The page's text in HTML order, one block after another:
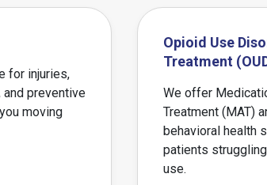
for injuries,
preventive
moving
Opioid Use
Treatment
We offer
Treatment (MAT)
behavioral health
patients
use.